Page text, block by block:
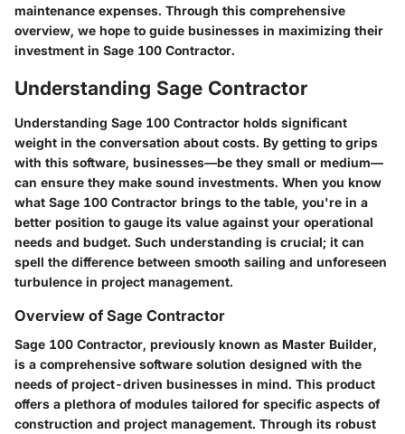
maintenance expenses. Through this comprehensive
overview, we hope to guide businesses in maximizing their
investment in Sage 100 Contractor.
Understanding Sage Contractor
Understanding Sage 100 Contractor holds significant
weight in the conversation about costs. By getting to grips
with this software, businesses—be they small or medium—
can ensure they make sound investments. When you know
what Sage 100 Contractor brings to the table, you're in a
better position to gauge its value against your operational
needs and budget. Such understanding is crucial; it can
spell the difference between smooth sailing and unforeseen
turbulence in project management.
Overview of Sage Contractor
Sage 100 Contractor, previously known as Master Builder,
is a comprehensive software solution designed with the
needs of project-driven businesses in mind. This product
offers a plethora of modules tailored for specific aspects of
construction and project management. Through its robust